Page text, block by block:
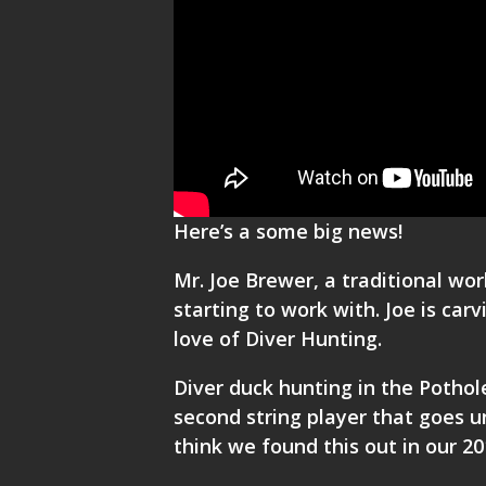
Here’s a some big news!
Mr. Joe Brewer, a traditional
starting to work with. Joe is
love of Diver Hunting.
Diver duck hunting in the
second string player that goes
think we found this out in our